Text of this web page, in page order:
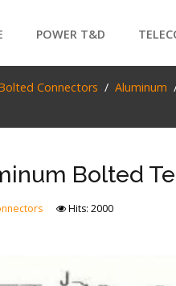
POWER T&D
Connectors Aluminum
Bolted
Hits: 2000